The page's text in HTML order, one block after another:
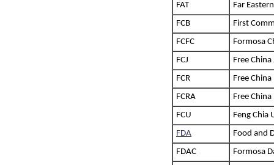
FAT
Far
FCB
First
FCFC
Formosa
FCJ
Free
FCR
Free China
FCRA
Free
FCU
Feng Chia
FDA
Food and
FDAC
Formosa